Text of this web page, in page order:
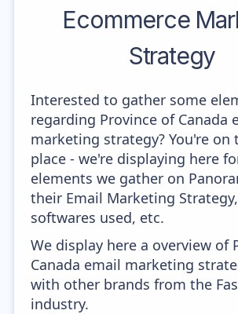
Ecommerce
Strategy
Interested to gather some
regarding Province of Canada
marketing strategy? You're on
place - we're displaying here
elements we gather on
their Email Marketing
softwares used, etc.
We display here a overview of
Canada email marketing
with other brands from the
industry.